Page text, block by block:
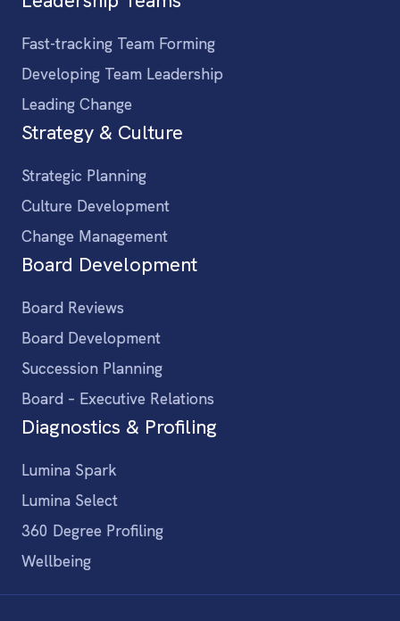
Fast-tracking Team Forming
Developing Team Leadership
Leading Change
Strategy & Culture
Strategic Planning
Culture Development
Change Management
Board Development
Board Reviews
Board Development
Succession Planning
Board – Executive Relations
Diagnostics & Profiling
Lumina Spark
Lumina Select
360 Degree Profiling
Wellbeing